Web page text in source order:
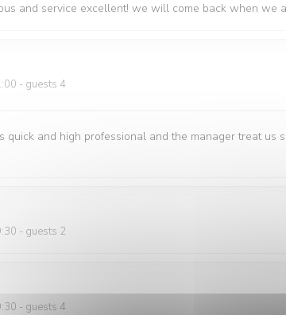
and service excellent! we will come back when we
- guests 4
quick and high professional and the manager treat
- guests 2
- guests 4